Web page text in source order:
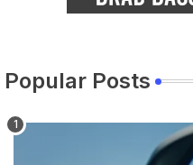
Popular Posts